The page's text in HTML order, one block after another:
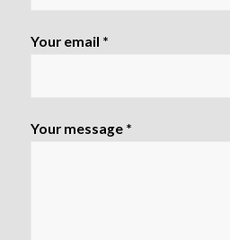
Your email *
Your message *